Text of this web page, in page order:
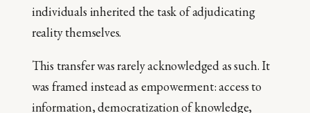
individuals inherited the task of adjudicating
reality themselves.
This transfer was rarely acknowledged as such. It
was framed instead as empowerment: access to
information, democratization of knowledge,